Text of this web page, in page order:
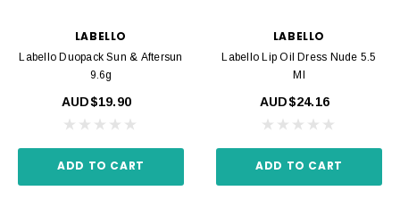
LABELLO
Labello Duopack Sun & Aftersun
9.6g
AUD$19.90
ADD TO CART
LABELLO
Labello Lip Oil Dress Nude 5.5
Ml
AUD$24.16
ADD TO CART